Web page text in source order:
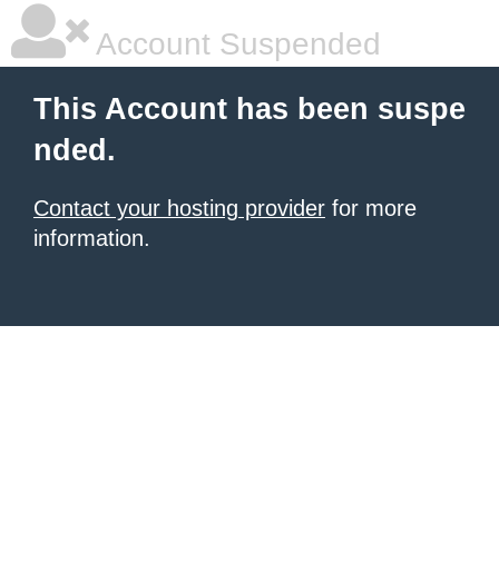
Account Suspended
This Account has been suspe
nded.
Contact your hosting provider for more
information.